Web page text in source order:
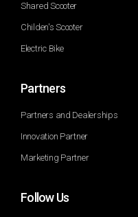
Shared Scooter
Childen's Scooter
Electric Bike
Partners
Partners and Dealerships
Innovation Partner
Marketing Partner
Follow Us